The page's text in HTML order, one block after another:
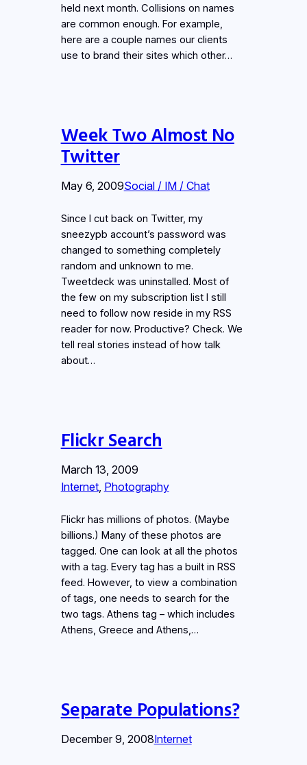
held next month. Collisions on names
are common enough. For example,
here are a couple names our clients
use to brand their sites which other…
Week Two Almost No
Twitter
May 6, 2009Social / IM / Chat
Since I cut back on Twitter, my
sneezypb account’s password was
changed to something completely
random and unknown to me.
Tweetdeck was uninstalled. Most of
the few on my subscription list I still
need to follow now reside in my RSS
reader for now. Productive? Check. We
tell real stories instead of how talk
about…
Flickr Search
March 13, 2009
Internet, Photography
Flickr has millions of photos. (Maybe
billions.) Many of these photos are
tagged. One can look at all the photos
with a tag. Every tag has a built in RSS
feed. However, to view a combination
of tags, one needs to search for the
two tags. Athens tag – which includes
Athens, Greece and Athens,…
Separate Populations?
December 9, 2008Internet